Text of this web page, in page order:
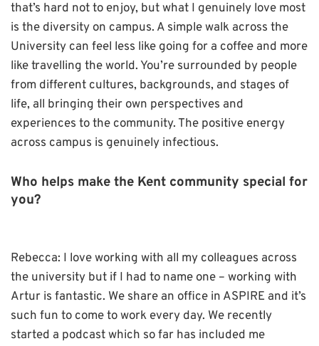
that’s hard not to enjoy, but what I genuinely love most
is the diversity on campus. A simple walk across the
University can feel less like going for a coffee and more
like travelling the world. You’re surrounded by people
from different cultures, backgrounds, and stages of
life, all bringing their own perspectives and
experiences to the community. The positive energy
across campus is genuinely infectious.
Who helps make the Kent community special for
you?
Rebecca: I love working with all my colleagues across
the university but if I had to name one – working with
Artur is fantastic. We share an office in ASPIRE and it’s
such fun to come to work every day. We recently
started a podcast which so far has included me